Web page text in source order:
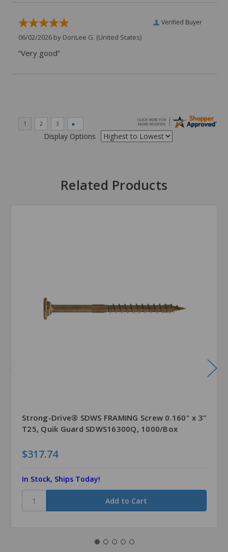
Verified Buyer
06/02/2026 by DonLee G. (United States)
“Very good”
Display Options
Related Products
Strong-Drive® SDWS FRAMING Screw 0.160" x 3"
T25, Quik Guard SDWS16300Q, 1000/Box
$317.74
In Stock, Ships Today!